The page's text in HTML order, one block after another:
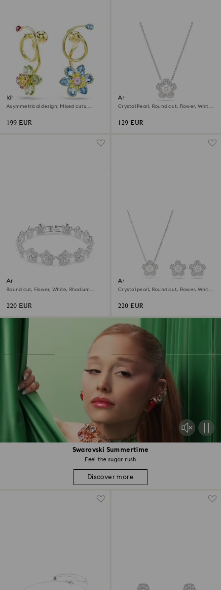
Swarovski Summertime
Feel the sugar rush
Discover more
Idyllia drop earrings
Asymmetrical design, Mixed cuts,
199 EUR
Ariana Grande x Swarovski
pendant
Crystal Pearl, Round cut, Flower, White,
129 EUR
Ariana Grande x Swarovski
bracelet
Round cut, Flower, White, Rhodium
220 EUR
Ariana Grande x Swarovski set
Crystal pearl, Round cut, Flower, White,
220 EUR